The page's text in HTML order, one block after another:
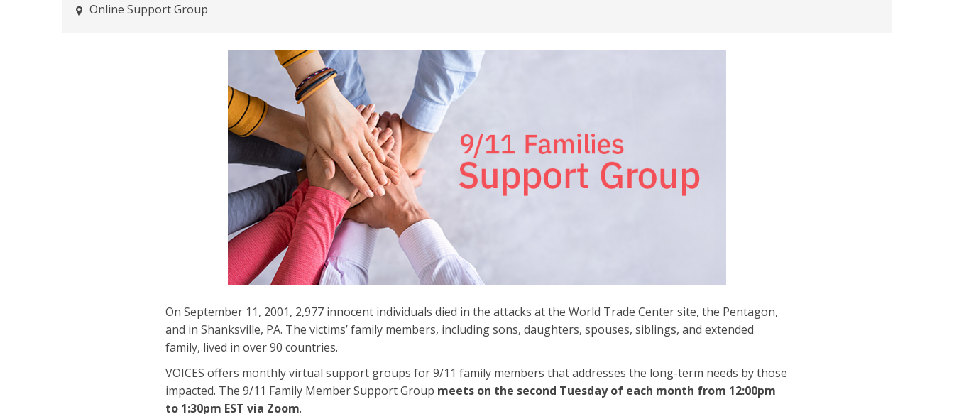
Online Support Group
On September 11, 2001, 2,977 innocent individuals died in the attacks at the World Trade Center site, the Pentagon,
and in Shanksville, PA. The victims’ family members, including sons, daughters, spouses, siblings, and extended
family, lived in over 90 countries.
VOICES offers monthly virtual support groups for 9/11 family members that addresses the long-term needs by those
impacted. The 9/11 Family Member Support Group meets on the second Tuesday of each month from 12:00pm
to 1:30pm EST via Zoom.